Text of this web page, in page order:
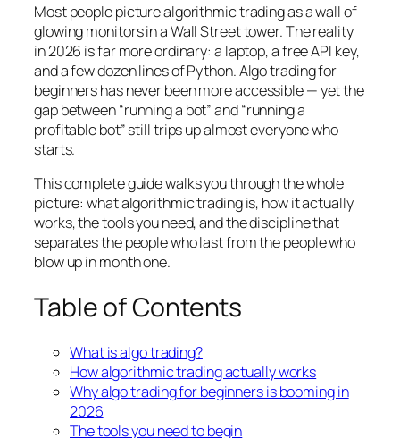
Most people picture algorithmic trading as a wall of
glowing monitors in a Wall Street tower. The reality
in 2026 is far more ordinary: a laptop, a free API key,
and a few dozen lines of Python. Algo trading for
beginners has never been more accessible — yet the
gap between “running a bot” and “running a
profitable bot” still trips up almost everyone who
starts.
This complete guide walks you through the whole
picture: what algorithmic trading is, how it actually
works, the tools you need, and the discipline that
separates the people who last from the people who
blow up in month one.
Table of Contents
What is algo trading?
How algorithmic trading actually works
Why algo trading for beginners is booming in
2026
The tools you need to begin